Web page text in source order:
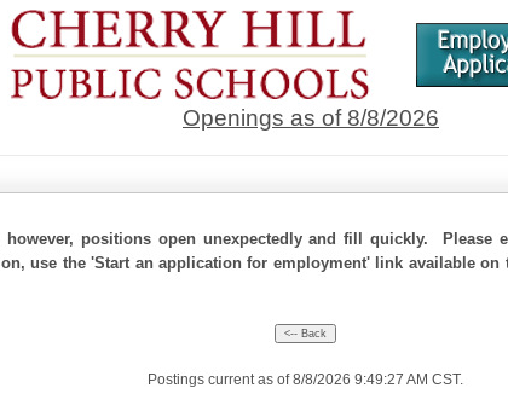
Openings as of 8/8/2026
positions open unexpectedly and fill quickly. Please
use the 'Start an application for employment' link available
Postings current as of 8/8/2026 9:49:27 AM CST.